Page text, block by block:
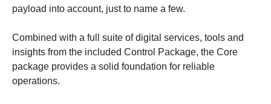
payload into account, just to name a few.
Combined with a full suite of digital services, tools and
insights from the included Control Package, the Core
package provides a solid foundation for reliable
operations.